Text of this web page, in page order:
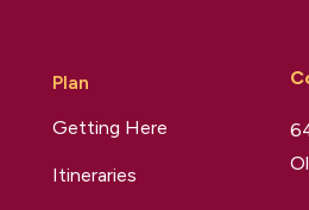
Plan
Getting Here
Itineraries